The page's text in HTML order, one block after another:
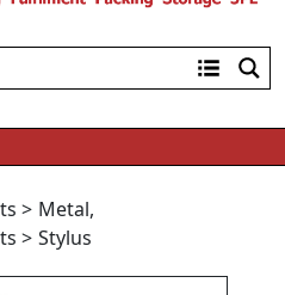
> Metal,
> Stylus